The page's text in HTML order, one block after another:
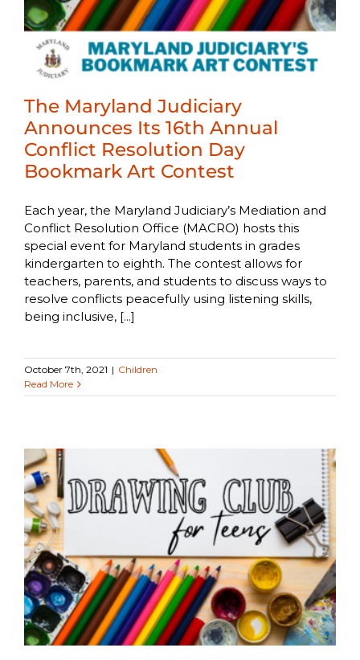
The Maryland Judiciary
Announces Its 16th Annual
Conflict Resolution Day
Bookmark Art Contest
Each year, the Maryland Judiciary’s Mediation and
Conflict Resolution Office (MACRO) hosts this
special event for Maryland students in grades
kindergarten to eighth. The contest allows for
teachers, parents, and students to discuss ways to
resolve conflicts peacefully using listening skills,
being inclusive, [...]
October 7th, 2021 | Children
Read More